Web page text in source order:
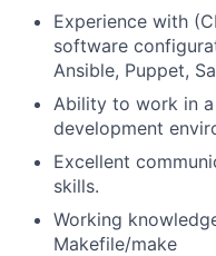
Experience with
software
Ansible, Puppet,
Ability to work in
development
Excellent
skills.
Working
Makefile/make